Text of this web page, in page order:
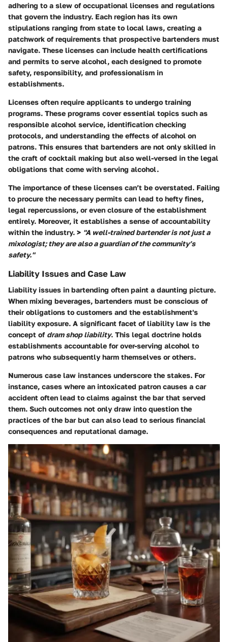
adhering to a slew of occupational licenses and regulations
that govern the industry. Each region has its own
stipulations ranging from state to local laws, creating a
patchwork of requirements that prospective bartenders must
navigate. These licenses can include health certifications
and permits to serve alcohol, each designed to promote
safety, responsibility, and professionalism in
establishments.
Licenses often require applicants to undergo training
programs. These programs cover essential topics such as
responsible alcohol service, identification checking
protocols, and understanding the effects of alcohol on
patrons. This ensures that bartenders are not only skilled in
the craft of cocktail making but also well-versed in the legal
obligations that come with serving alcohol.
The importance of these licenses can’t be overstated. Failing
to procure the necessary permits can lead to hefty fines,
legal repercussions, or even closure of the establishment
entirely. Moreover, it establishes a sense of accountability
within the industry. > "A well-trained bartender is not just a
mixologist; they are also a guardian of the community’s
safety."
Liability Issues and Case Law
Liability issues in bartending often paint a daunting picture.
When mixing beverages, bartenders must be conscious of
their obligations to customers and the establishment's
liability exposure. A significant facet of liability law is the
concept of dram shop liability. This legal doctrine holds
establishments accountable for over-serving alcohol to
patrons who subsequently harm themselves or others.
Numerous case law instances underscore the stakes. For
instance, cases where an intoxicated patron causes a car
accident often lead to claims against the bar that served
them. Such outcomes not only draw into question the
practices of the bar but can also lead to serious financial
consequences and reputational damage.